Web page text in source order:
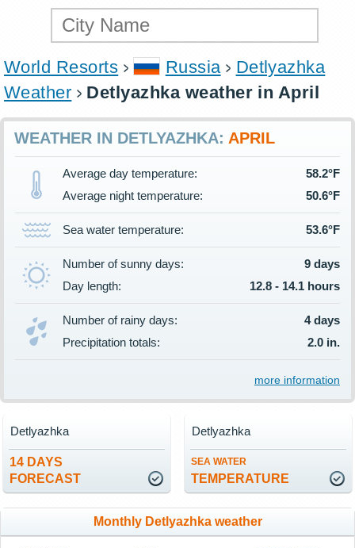
World Resorts Russia
Detlyazhka
Weather
Detlyazhka weather in April
WEATHER IN DETLYAZHKA: APRIL
Average day temperature:
58.2°F
Average night temperature:
50.6°F
Sea water temperature: 53.6°F
Number of sunny days:
9 days
Day length:
12.8 - 14.1 hours
Number of rainy days:
4 days
Precipitation totals:
2.0 in.
more information
14 DAYS
FORECAST
Detlyazhka
SEA WATER
TEMPERATURE
Detlyazhka
Monthly Detlyazhka weather